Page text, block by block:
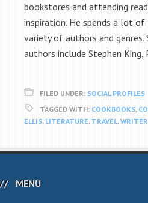
bookstores and attending
inspiration. He spends a lot of
variety of authors and
authors include Stephen King,
FILED UNDER: SOCIAL PROFILES
TAGGED WITH: COOKBOOKS,
ELLIS, LITERATURE, TRAVEL,WRITER
MENU